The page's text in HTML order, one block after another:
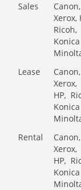
Sales
Canon,
Xerox,
Ricoh,
Konica
Lease
Canon,
Xerox,
HP,
Konica
Rental
Canon,
Xerox,
HP,
Konica